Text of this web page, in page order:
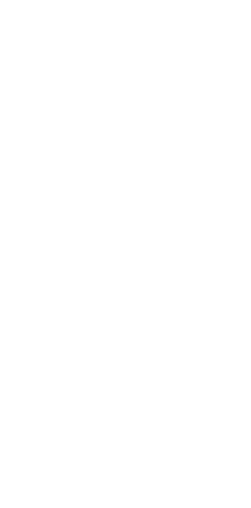
Curating the world’s
experience for you
established in 2020
and most unique
create a memorable
experience. Our
a unique
holidays from a
romantic holiday.
have been visited
luxury travel experts.
We are a boutique
a selection of the